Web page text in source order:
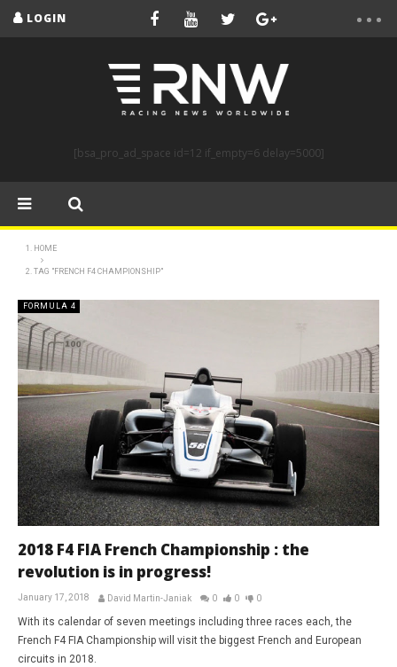
LOGIN
[bsa_pro_ad_space id=12 if_empty=6 delay=5000]
HOME
TAG "FRENCH F4 CHAMPIONSHIP"
FORMULA 4
2018 F4 FIA French Championship : the
revolution is in progress!
January 17, 2018 David Martin-Janiak 0 0 0
With its calendar of seven meetings including three races each, the
French F4 FIA Championship will visit the biggest French and European
circuits in 2018.